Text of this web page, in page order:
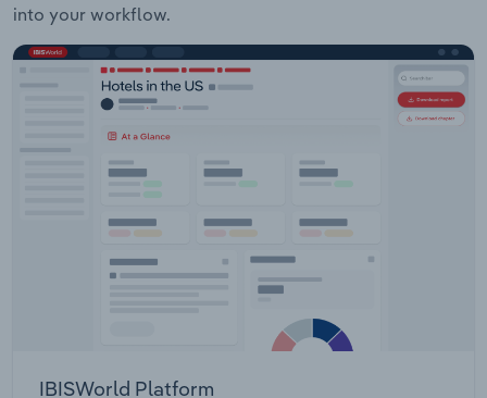
into your workflow.
IBISWorld Platform